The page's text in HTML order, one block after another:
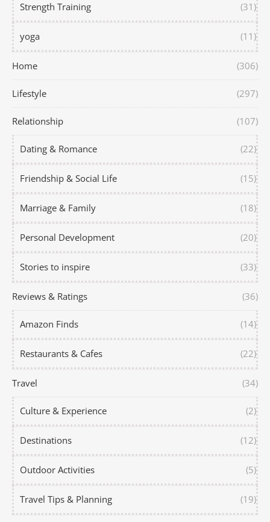
Strength Training (31)
yoga (11)
Home (306)
Lifestyle (297)
Relationship (107)
Dating & Romance (22)
Friendship & Social Life (15)
Marriage & Family (18)
Personal Development (20)
Stories to inspire (33)
Reviews & Ratings (36)
Amazon Finds (14)
Restaurants & Cafes (22)
Travel (34)
Culture & Experience (2)
Destinations (12)
Outdoor Activities (5)
Travel Tips & Planning (19)